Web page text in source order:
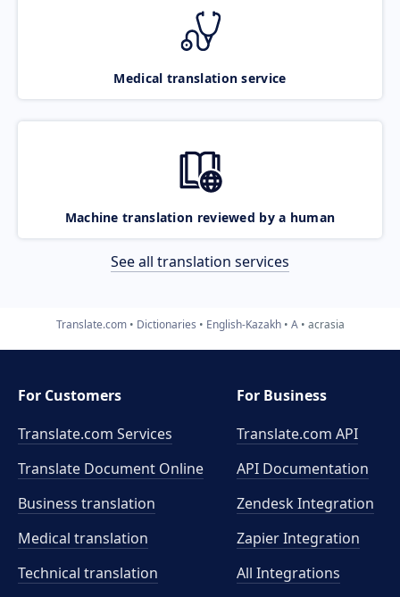
Medical translation service
Machine translation reviewed by a human
See all translation services
Translate.com Dictionaries English-Kazakh A acrasia
For Customers
Translate.com Services
Translate Document Online
Business translation
Medical translation
Technical translation
For Business
Translate.com API
API Documentation
Zendesk Integration
Zapier Integration
All Integrations